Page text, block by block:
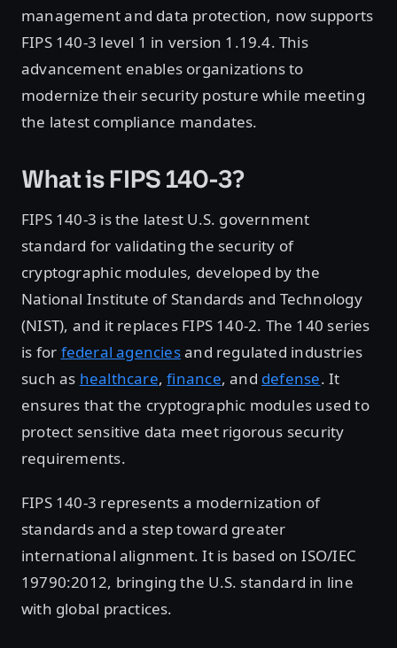
management and data protection, now supports
FIPS 140-3 level 1 in version 1.19.4. This
advancement enables organizations to
modernize their security posture while meeting
the latest compliance mandates.
What is FIPS 140-3?
FIPS 140-3 is the latest U.S. government
standard for validating the security of
cryptographic modules, developed by the
National Institute of Standards and Technology
(NIST), and it replaces FIPS 140-2. The 140 series
is for federal agenciesand regulated industries
such as healthcare,finance, and defense. It
ensures that the cryptographic modules used to
protect sensitive data meet rigorous security
requirements.
FIPS 140-3 represents a modernization of
standards and a step toward greater
international alignment. It is based on ISO/IEC
19790:2012, bringing the U.S. standard in line
with global practices.